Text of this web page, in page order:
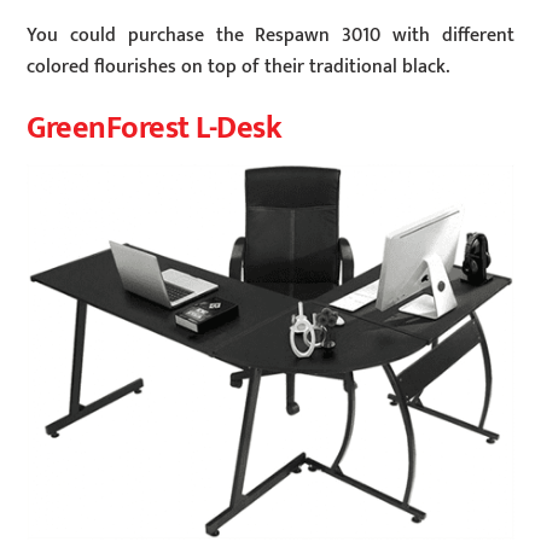
You could purchase the Respawn 3010 with different
colored flourishes on top of their traditional black.
GreenForest L-Desk